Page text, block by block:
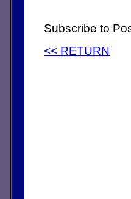
Subscribe to
<< RETURN